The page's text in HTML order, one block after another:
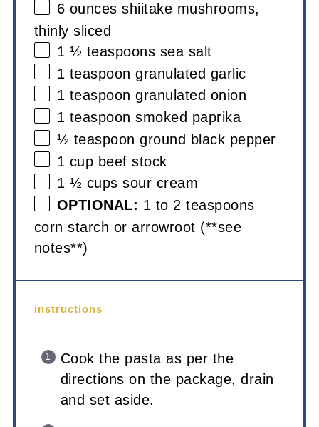
6 ounces shiitake mushrooms,
thinly sliced
1 ½ teaspoons sea salt
1 teaspoon granulated garlic
1 teaspoon granulated onion
1 teaspoon smoked paprika
½ teaspoon ground black pepper
1 cup beef stock
1 ½ cups sour cream
OPTIONAL: 1 to 2 teaspoons
corn starch or arrowroot (**see
notes**)
instructions
Cook the pasta as per the
directions on the package, drain
and set aside.